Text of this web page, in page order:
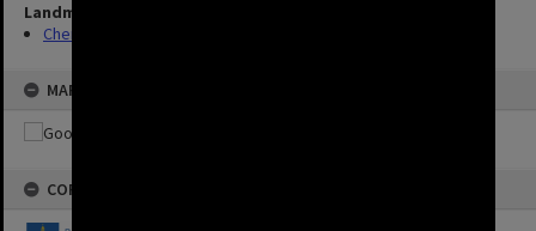
Landmarks
Chermside Library
MAP
COPYRIGHT